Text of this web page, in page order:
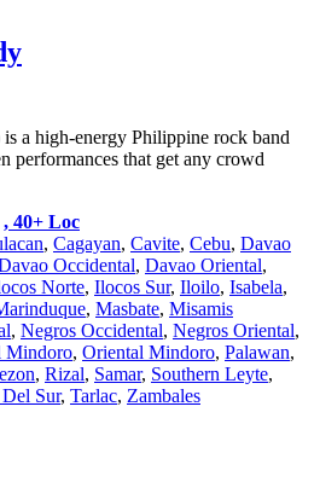
a high-energy Philippine rock band
performances that get any crowd
, 40+ Loc
, Cagayan, Cavite, Cebu, Davao
Occidental, Davao Oriental,
Norte, Ilocos Sur, Iloilo, Isabela,
, Masbate, Misamis
, Negros Occidental, Negros Oriental,
Mindoro, Oriental Mindoro, Palawan,
, Rizal, Samar, Southern Leyte,
Sur, Tarlac, Zambales